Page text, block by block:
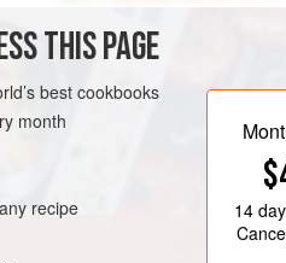
THIS PAGE
best cookbooks
month
recipe
14